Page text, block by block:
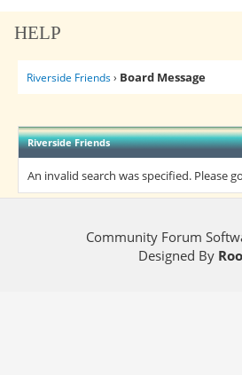
HELP
Riverside Friends› Board Message
Riverside Friends
An invalid search was specified. Please
Community Forum
Designed By